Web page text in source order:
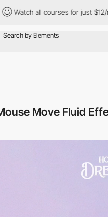
for just $12/month The
Move Fluid